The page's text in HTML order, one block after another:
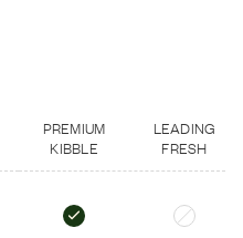
PREMIUM
KIBBLE
LEADING
FRESH